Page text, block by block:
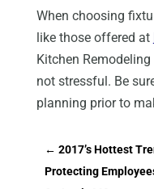
When choosing
like those offered at
Kitchen
not stressful. Be
planning prior to
← 2017’s Hottest
Protecting